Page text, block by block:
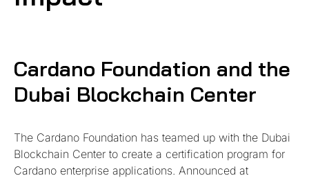
Cardano Foundation and the
Dubai Blockchain Center
The Cardano Foundation has teamed up with the Dubai
Blockchain Center to create a certification program for
Cardano enterprise applications. Announced at